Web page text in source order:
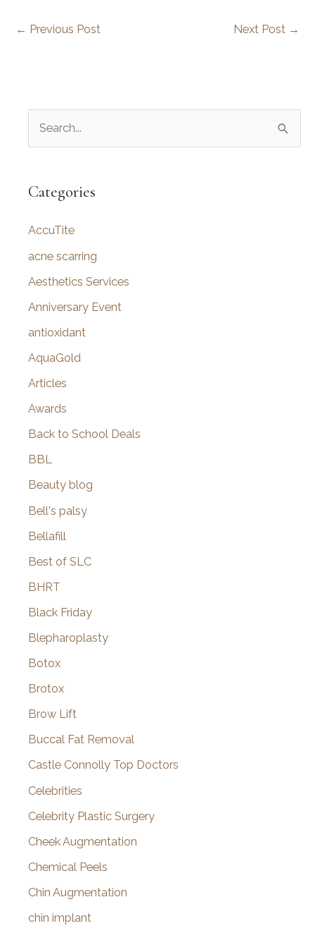
← Previous Post Next Post →
r
h
f
o
Categories
AccuTite
acne scarring
Aesthetics Services
Anniversary Event
antioxidant
AquaGold
Articles
Awards
Back to School Deals
BBL
Beauty blog
Bell's palsy
Bellafill
Best of SLC
BHRT
Black Friday
Blepharoplasty
Botox
Brotox
Brow Lift
Buccal Fat Removal
Castle Connolly Top Doctors
Celebrities
Celebrity Plastic Surgery
Cheek Augmentation
Chemical Peels
Chin Augmentation
chin implant